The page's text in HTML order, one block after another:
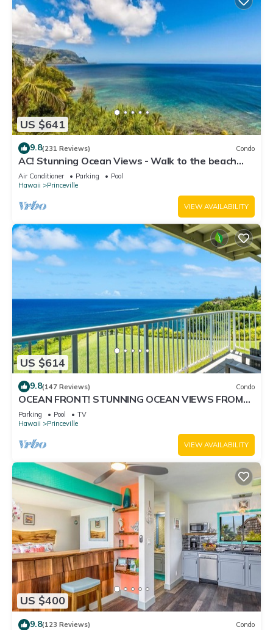
US $641
9.8(231 Reviews) Condo
AC! Stunning Ocean Views - Walk to the beach
#133-134
Air Conditioner Parking
Pool
Hawaii
Princeville
VIEW AVAILABILITY
US $614
9.8(147 Reviews) Condo
OCEAN FRONT! STUNNING OCEAN VIEWS FROM
EVERY ROOM IN THIS 2BR 2BA CONDO
Parking Pool
TV
Hawaii
Princeville
VIEW AVAILABILITY
US $400
9.8(123 Reviews) Condo